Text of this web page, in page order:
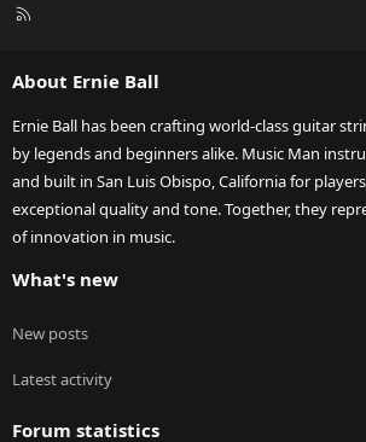
R
About Ernie Ball
Ernie Ball has been crafting world-class guitar
by legends and beginners alike. Music Man
and built in San Luis Obispo, California for
exceptional quality and tone. Together, they
of innovation in music.
What's new
New posts
Latest activity
Forum statistics